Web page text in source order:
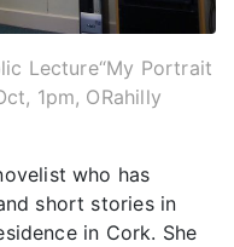
Lecture“My Portrait
1pm, ORahilly
who has
short stories in
in Cork. She